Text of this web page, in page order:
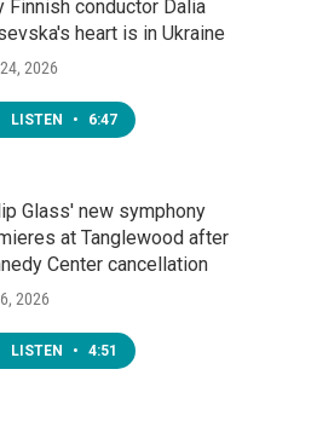
Finnish conductor Dalia
heart is in Ukraine
2026
LISTEN • 6:47
Glass' new symphony
at Tanglewood after
Center cancellation
2026
LISTEN • 4:51